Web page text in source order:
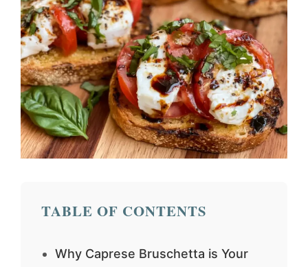
TABLE OF CONTENTS
Why Caprese Bruschetta is Your